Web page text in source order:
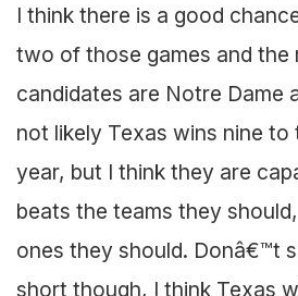
I think there is a good
two of those games and the
candidates are Notre Dame
not likely Texas wins nine to
year, but I think they are
beats the teams they
ones they should. Donâ€™t
short though, I think Texas